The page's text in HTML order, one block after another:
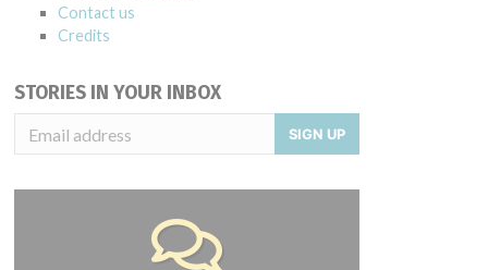
Contact us
Credits
STORIES IN YOUR INBOX
SIGN UP